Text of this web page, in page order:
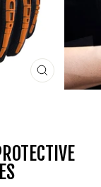
CLOSE
(ESC)